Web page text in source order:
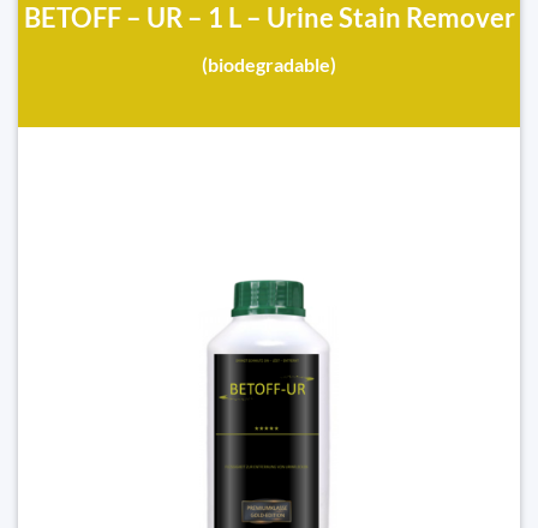
BETOFF – UR – 1 L – Urine Stain Remover
(biodegradable)